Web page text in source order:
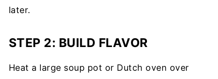
later.
STEP 2: BUILD FLAVOR
Heat a large soup pot or Dutch oven over